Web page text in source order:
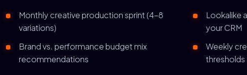
Monthly creative production sprint (4-8
variations)
Lookalike
your CRM
Brand vs. performance budget mix
recommendations
Weekly
thresholds